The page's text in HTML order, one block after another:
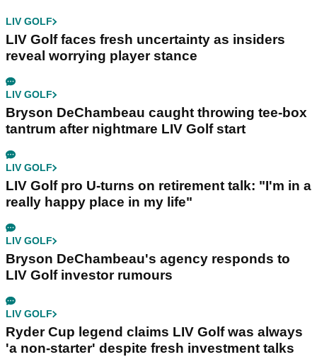
LIV GOLF
LIV Golf faces fresh uncertainty as insiders
reveal worrying player stance
LIV GOLF
Bryson DeChambeau caught throwing tee-box
tantrum after nightmare LIV Golf start
LIV GOLF
LIV Golf pro U-turns on retirement talk: "I'm in a
really happy place in my life"
LIV GOLF
Bryson DeChambeau's agency responds to
LIV Golf investor rumours
LIV GOLF
Ryder Cup legend claims LIV Golf was always
'a non-starter' despite fresh investment talks